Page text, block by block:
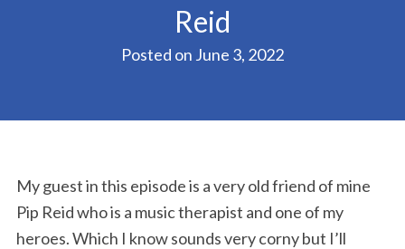
Reid
Posted on June 3, 2022
My guest in this episode is a very old friend of mine
Pip Reid who is a music therapist and one of my
heroes. Which I know sounds very corny but I’ll